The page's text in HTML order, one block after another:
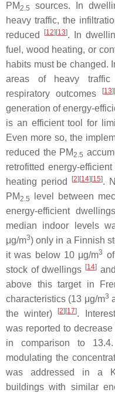
PM2.5
sources. In
heavy traffic, the
reduced
[12][13]. In
fuel, wood heating, or
habits must be changed.
areas of heavy traffic
respiratory outcomes
[13][
generation of energy-
is an efficient tool for
Even more so, the
reduced the PM2.5
retrofitted energy-
heating period
[2][14][15].
PM2.5
level between
energy-efficient
median indoor levels
μg/m3) only in a Finnish
it was below 10 μg/m3
stock of dwellings [14]
above this target in
characteristics (13 μg/m3
the winter)
[2][17].
was reported to decrease
in comparison to
modulating the
was addressed in a
buildings with similar